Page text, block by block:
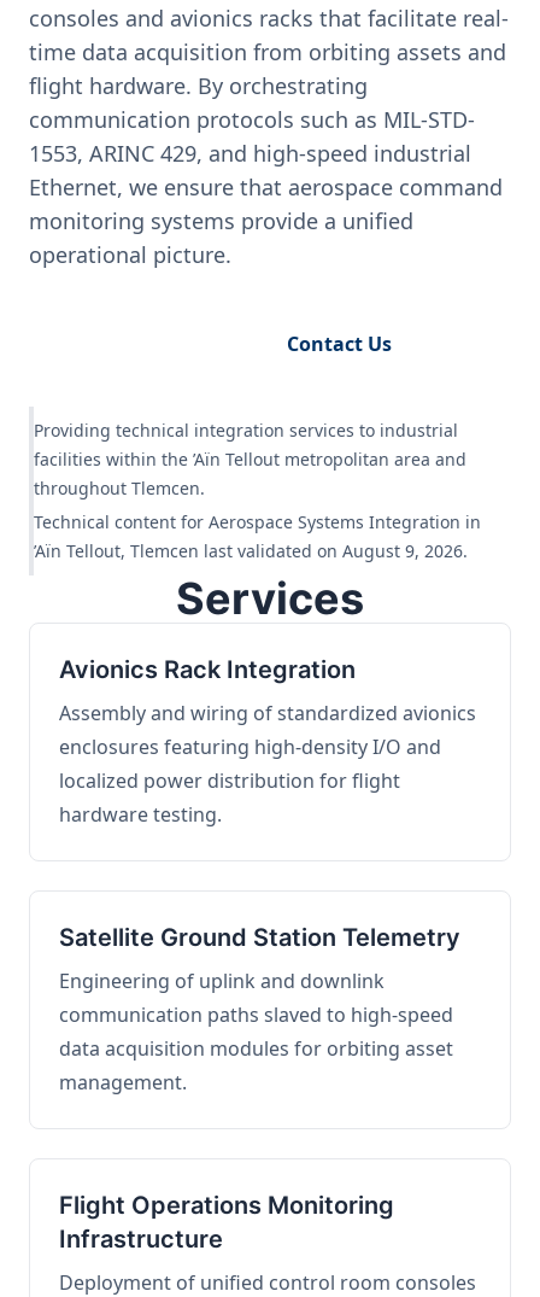
consoles and avionics racks that facilitate real-
time data acquisition from orbiting assets and
flight hardware. By orchestrating
communication protocols such as MIL-STD-
1553, ARINC 429, and high-speed industrial
Ethernet, we ensure that aerospace command
monitoring systems provide a unified
operational picture.
Contact Us
Providing technical integration services to industrial
facilities within the ’Aïn Tellout metropolitan area and
throughout Tlemcen.
Technical content for Aerospace Systems Integration in
’Aïn Tellout, Tlemcen last validated on August 9, 2026.
Services
Avionics Rack Integration
Assembly and wiring of standardized avionics
enclosures featuring high-density I/O and
localized power distribution for flight
hardware testing.
Satellite Ground Station Telemetry
Engineering of uplink and downlink
communication paths slaved to high-speed
data acquisition modules for orbiting asset
management.
Flight Operations Monitoring
Infrastructure
Deployment of unified control room consoles